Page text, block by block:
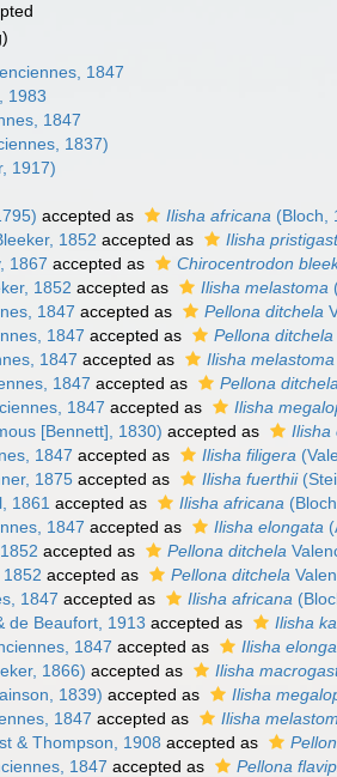
1847
1983
1847
1837)
1917)
accepted as Ilisha africana (Bloch,
1852 accepted as Ilisha
1867 accepted as Chirocentrodon
1852 accepted as Ilisha melastoma
1847 accepted as Pellona ditchela
1847 accepted as Pellona ditchela
1847 accepted as Ilisha melastoma
1847 accepted as Pellona ditchela
1847 accepted as Ilisha
[Bennett], 1830) accepted as Ilisha
1847 accepted as Ilisha filigera
1875 accepted as Ilisha fuerthii
1861 accepted as Ilisha africana
1847 accepted as Ilisha elongata
accepted as Pellona ditchela
accepted as Pellona ditchela
1847 accepted as Ilisha africana
de Beaufort, 1913 accepted as Ilisha
1847 accepted as Ilisha
1866) accepted as Ilisha
1839) accepted as Ilisha
1847 accepted as Ilisha
& Thompson, 1908 accepted as
1847 accepted as Pellona